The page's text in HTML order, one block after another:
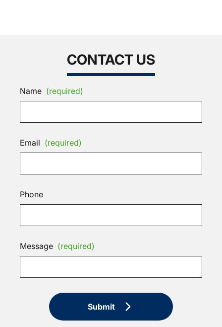
CONTACT US
Name (required)
Email (required)
Phone
Message (required)
Submit